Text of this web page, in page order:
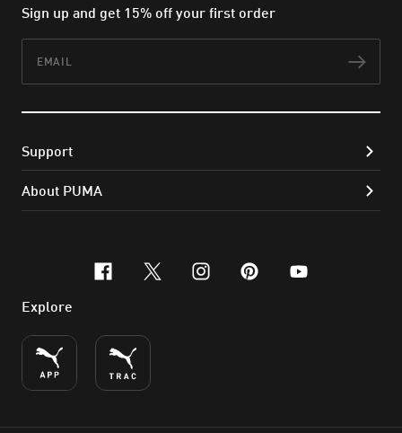
Sign up and get 15% off your first order
Support
About PUMA
facebook
x-twitter
instagram
pinterest
youtube
Explore